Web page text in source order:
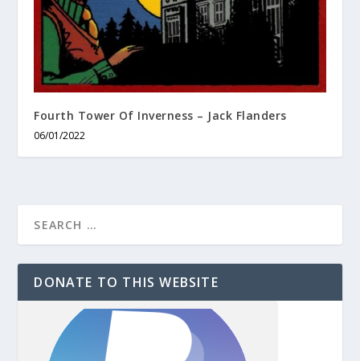
Fourth Tower Of Inverness – Jack Flanders
06/01/2022
DONATE TO THIS WEBSITE